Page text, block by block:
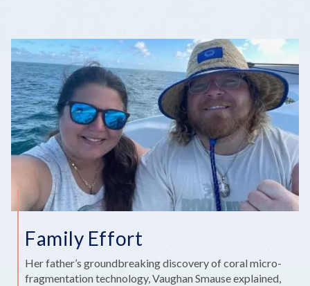
Family Effort
Her father’s groundbreaking discovery of coral micro-
fragmentation technology, Vaughan Smause explained,